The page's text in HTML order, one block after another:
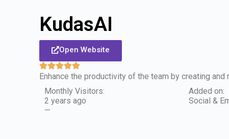
KudasAI
Open Website
Enhance the productivity of the team by creating
Monthly Visitors:
Added on:
2 years ago
Social &
—